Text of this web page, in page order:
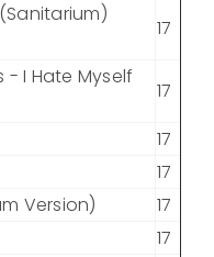
17
I Hate Myself
17
17
17
Version)
17
17